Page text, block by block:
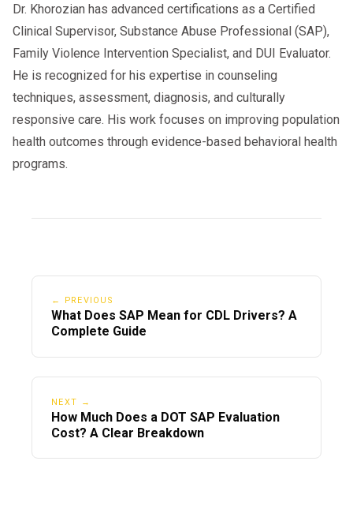
Dr. Khorozian has advanced certifications as a Certified
Clinical Supervisor, Substance Abuse Professional (SAP),
Family Violence Intervention Specialist, and DUI Evaluator.
He is recognized for his expertise in counseling
techniques, assessment, diagnosis, and culturally
responsive care. His work focuses on improving population
health outcomes through evidence-based behavioral health
programs.
← PREVIOUS
What Does SAP Mean for CDL Drivers? A
Complete Guide
NEXT →
How Much Does a DOT SAP Evaluation
Cost? A Clear Breakdown